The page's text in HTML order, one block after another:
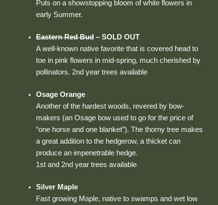
Puts on a showstopping bloom of white flowers in
early Summer.
Eastern Red Bud– SOLD OUT
A well-known native favorite that is covered head to
toe in pink flowers in mid-spring, much cherished by
pollinators. 2nd year trees available
Osage Orange
Another of the hardest woods, revered by bow-
makers (an Osage bow used to go for the price of
“one horse and one blanket”). The thorny tree makes
a great addition to the hedgerow, a thicket can
produce an impenetrable hedge.
1st and 2nd year trees available
Silver Maple
Fast growing Maple, native to swamps and wet low